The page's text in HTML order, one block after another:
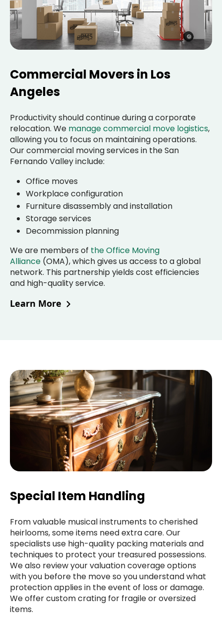
Commercial Movers in Los
Angeles
Productivity should continue during a corporate
relocation. We manage commercial move logistics,
allowing you to focus on maintaining operations.
Our commercial moving services in the San
Fernando Valley include:
Office moves
Workplace configuration
Furniture disassembly and installation
Storage services
Decommission planning
We are members of the Office Moving
Alliance (OMA), which gives us access to a global
network. This partnership yields cost efficiencies
and high-quality service.
Learn More
Special Item Handling
From valuable musical instruments to cherished
heirlooms, some items need extra care. Our
specialists use high-quality packing materials and
techniques to protect your treasured possessions.
We also review your valuation coverage options
with you before the move so you understand what
protection applies in the event of loss or damage.
We offer custom crating for fragile or oversized
items.